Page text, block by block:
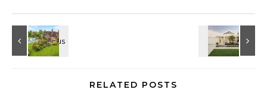
RELATED POSTS